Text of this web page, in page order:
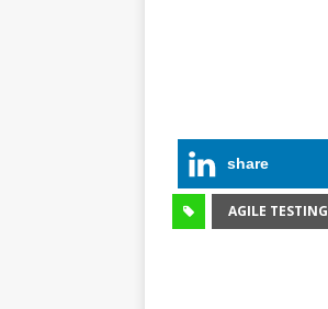
share
AGILE TESTING